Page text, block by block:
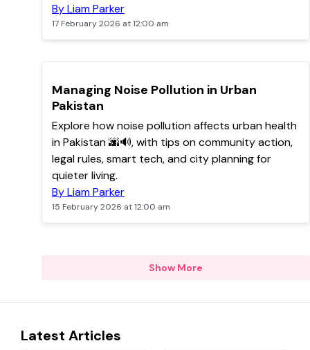
By Liam Parker
17 February 2026 at 12:00 am
POPULAR
Managing Noise Pollution in Urban
Pakistan
Explore how noise pollution affects urban health
in Pakistan 🌆🔊, with tips on community action,
legal rules, smart tech, and city planning for
quieter living.
By Liam Parker
15 February 2026 at 12:00 am
Show More
Latest Articles